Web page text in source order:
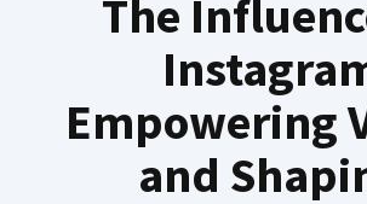
The
Empowering
and